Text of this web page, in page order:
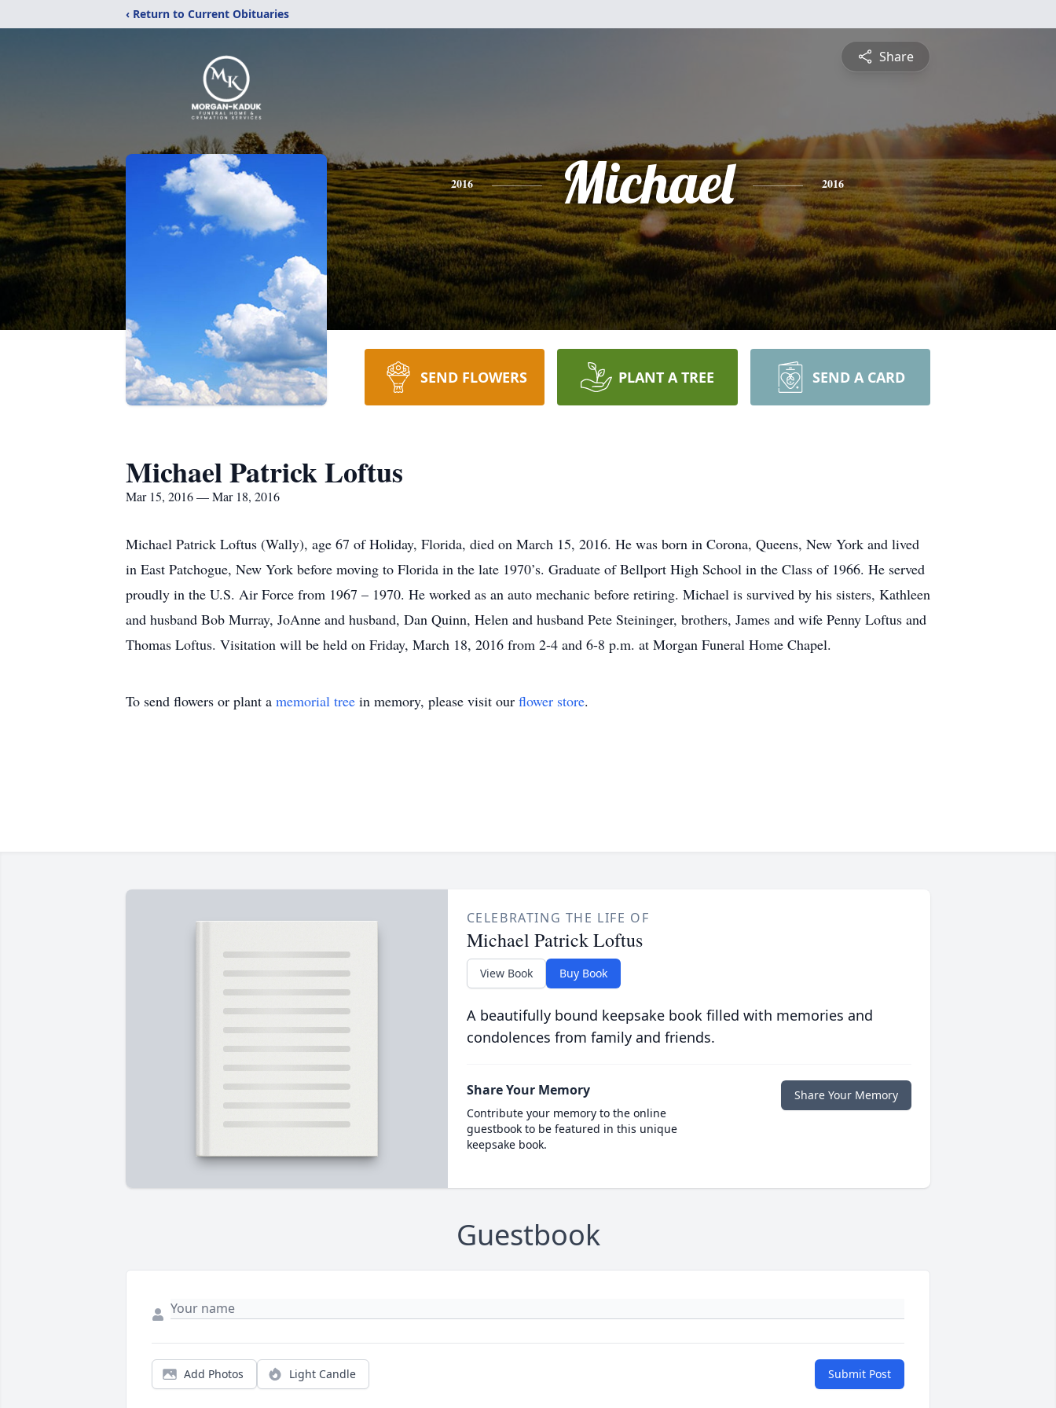
‹ Return to Current Obituaries
Share
2016 Michael 2016
SEND FLOWERS PLANT A TREE SEND A CARD
Michael Patrick Loftus
Mar 15, 2016 — Mar 18, 2016
Michael Patrick Loftus (Wally), age 67 of Holiday, Florida, died on March 15, 2016. He was born in Corona, Queens, New York and lived
in East Patchogue, New York before moving to Florida in the late 1970’s. Graduate of Bellport High School in the Class of 1966. He served
proudly in the U.S. Air Force from 1967 – 1970. He worked as an auto mechanic before retiring. Michael is survived by his sisters, Kathleen
and husband Bob Murray, JoAnne and husband, Dan Quinn, Helen and husband Pete Steininger, brothers, James and wife Penny Loftus and
Thomas Loftus. Visitation will be held on Friday, March 18, 2016 from 2-4 and 6-8 p.m. at Morgan Funeral Home Chapel.
To send flowers or plant a memorial tree in memory, please visit our flower store.
CELEBRATING THE LIFE OF
Michael Patrick Loftus
View Book Buy Book
A beautifully bound keepsake book filled with memories and
condolences from family and friends.
Share Your Memory
Contribute your memory to the online
guestbook to be featured in this unique
keepsake book.
Share Your Memory
Guestbook
Add Photos Light Candle Submit Post